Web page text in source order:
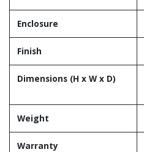
Enclosure
Finish
Dimensions (H x W x D)
Weight
Warranty